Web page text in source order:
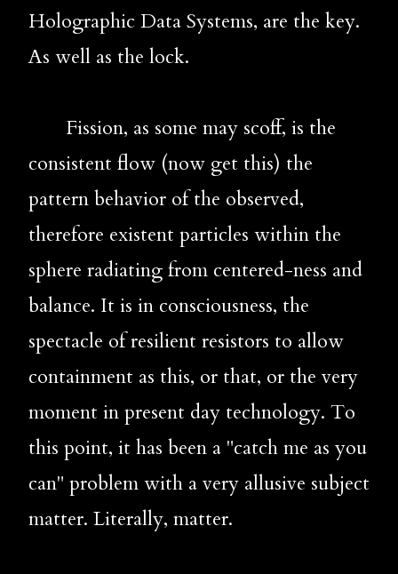
Holographic Data Systems, are the key.
As well as the lock.
consistent flow (now get this) the
pattern behavior of the observed,
therefore existent particles within the
sphere radiating from centered-ness and
balance. It is in consciousness, the
spectacle of resilient resistors to allow
containment as this, or that, or the very
moment in present day technology. To
this point, it has been a "catch me as you
can" problem with a very allusive subject
matter. Literally, matter.